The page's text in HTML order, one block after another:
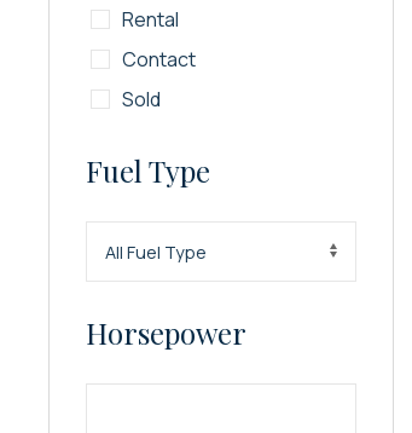
Rental
Contact
Sold
Fuel Type
Horsepower